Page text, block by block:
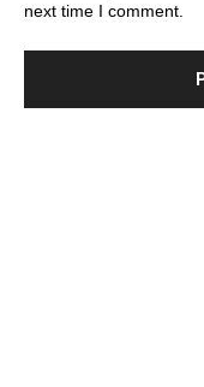
next time I comment.